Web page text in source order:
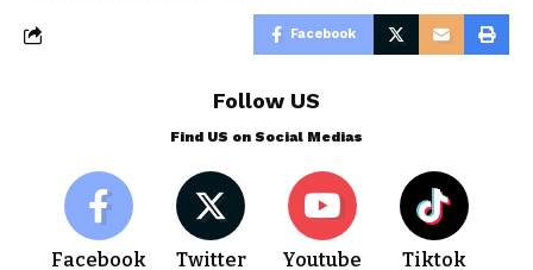
Facebook
Follow US
Find US on Social Medias
Facebook Twitter Youtube Tiktok